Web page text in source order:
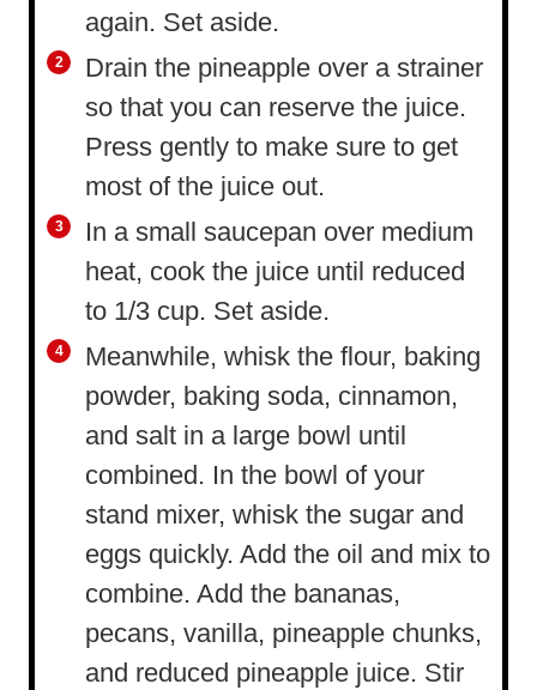
again. Set aside.
Drain the pineapple over a strainer
so that you can reserve the juice.
Press gently to make sure to get
most of the juice out.
In a small saucepan over medium
heat, cook the juice until reduced
to 1/3 cup. Set aside.
Meanwhile, whisk the flour, baking
powder, baking soda, cinnamon,
and salt in a large bowl until
combined. In the bowl of your
stand mixer, whisk the sugar and
eggs quickly. Add the oil and mix to
combine. Add the bananas,
pecans, vanilla, pineapple chunks,
and reduced pineapple juice. Stir